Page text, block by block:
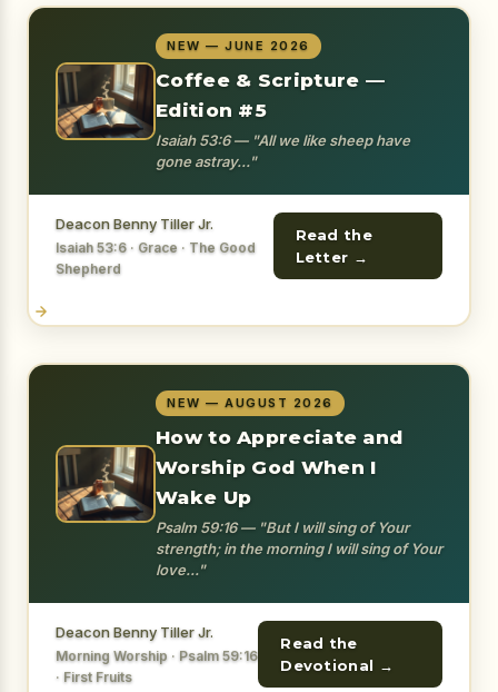
NEW — JUNE 2026
Coffee & Scripture —
Edition #5
Isaiah 53:6 — "All we like sheep have
gone astray..."
Deacon Benny Tiller Jr.
Isaiah 53:6 · Grace · The Good
Shepherd
Read the
Letter →
NEW — AUGUST 2026
How to Appreciate and
Worship God When I
Wake Up
Psalm 59:16 — "But I will sing of Your
strength; in the morning I will sing of Your
love..."
Deacon Benny Tiller Jr.
Morning Worship · Psalm 59:16
· First Fruits
Read the
Devotional →